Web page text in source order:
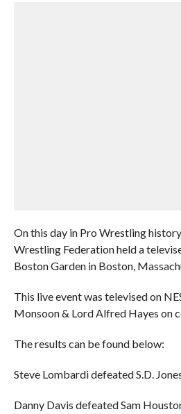
On this day in Pro Wrestling
Wrestling Federation held a
Boston Garden in Boston,
This live event was televised on
Monsoon & Lord Alfred Hayes on
The results can be found below:
Steve Lombardi defeated S.D.
Danny Davis defeated Sam